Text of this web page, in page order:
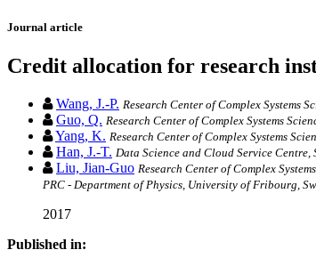
Journal article
Credit allocation for research
Wang, J.-P. Research Center of Complex Systems
Guo, Q. Research Center of Complex Systems
Yang, K. Research Center of Complex Systems
Han, J.-T. Data Science and Cloud Service
Liu, Jian-Guo Research Center of Complex
PRC - Department of Physics, University of Fribourg,
2017
Published in: